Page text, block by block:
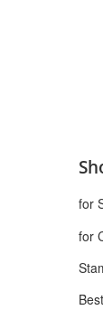
for
for